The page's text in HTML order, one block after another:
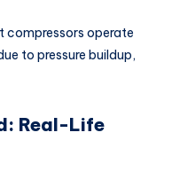
compressors operate
to pressure buildup,
Real-Life